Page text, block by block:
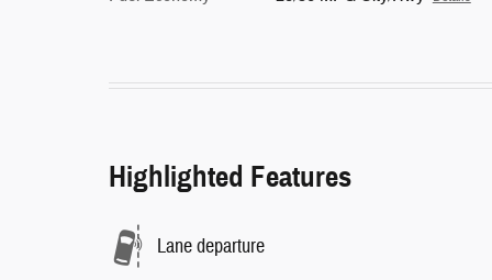
Highlighted Features
Lane departure